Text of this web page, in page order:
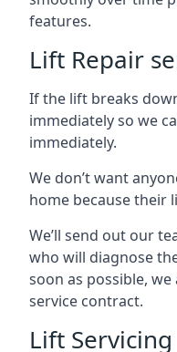
features.
Lift Repair
If the lift breaks
immediately so we
immediately.
We don’t want
home because their
We’ll send out our
who will diagnose
soon as possible,
service contract.
Lift Servicing